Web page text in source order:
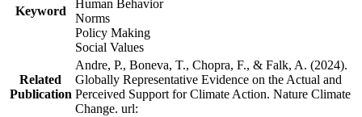
Keyword
Human Behavior
Norms
Policy Making
Social Values
Related
Publication
Andre, P., Boneva, T., Chopra, F., & Falk, A. (2024).
Globally Representative Evidence on the Actual and
Perceived Support for Climate Action. Nature Climate
Change. url: